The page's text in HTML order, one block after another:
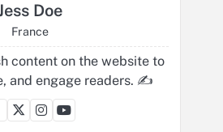
Doe
France
content on the website to
and engage readers. ✍️